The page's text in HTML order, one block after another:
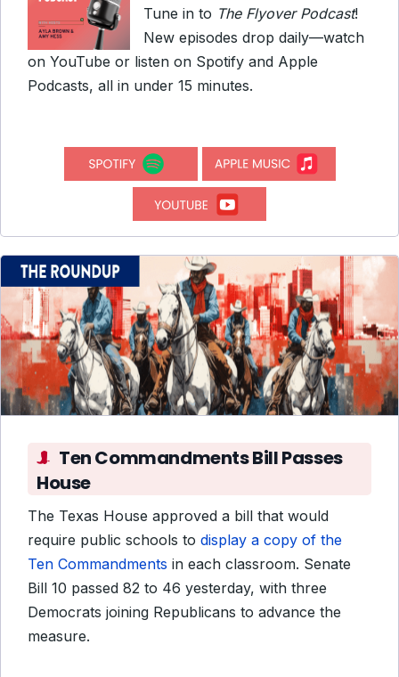
Tune in to The Flyover Podcast!
New episodes drop daily—watch
on YouTube or listen on Spotify and Apple
Podcasts, all in under 15 minutes.
Ten Commandments Bill Passes
House
The Texas House approved a bill that would
require public schools to display a copy of the
Ten Commandments in each classroom. Senate
Bill 10 passed 82 to 46 yesterday, with three
Democrats joining Republicans to advance the
measure.